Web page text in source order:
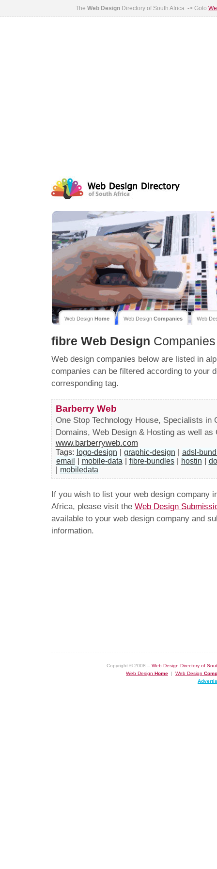
The Web DesignDirectory of South Africa -> Goto
Web Design Home Web Design Companies Web
fibre Web Design Companies
Web design companies below are listed in
companies can be filtered according to your
corresponding tag.
Barberry Web
One Stop Technology House, Specialists in
Domains, Web Design & Hosting as well as
www.barberryweb.com
Tags: logo-design graphic-design
adsl-
email
mobile-data fibre-bundles hostin
mobiledata
If you wish to list your web design company
Africa, please visit the Web Design
available to your web design company and
information.
Copyright © 2008 – Web Design Directory of
Web Design Home | Web Design